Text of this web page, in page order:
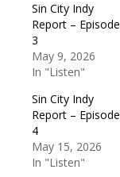
Sin City Indy
Report – Episode
3
May 9, 2026
In "Listen"
Sin City Indy
Report – Episode
4
May 15, 2026
In "Listen"